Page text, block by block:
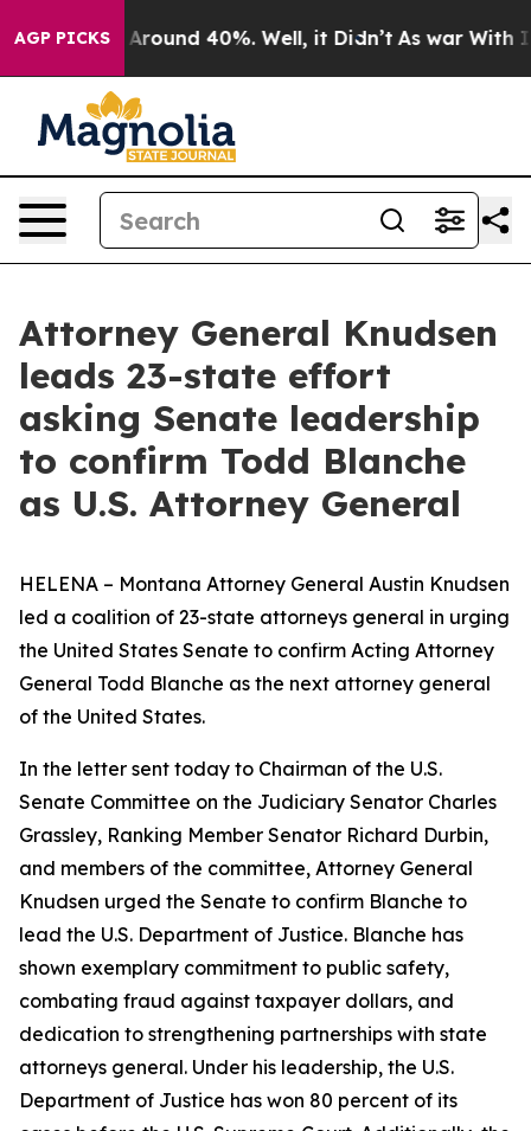
AGP PICKS
a Floor Around 40%. Well, it Didn’t As war With
Attorney General Knudsen
leads 23-state effort
asking Senate leadership
to confirm Todd Blanche
as U.S. Attorney General
HELENA – Montana Attorney General Austin Knudsen
led a coalition of 23-state attorneys general in urging
the United States Senate to confirm Acting Attorney
General Todd Blanche as the next attorney general
of the United States.
In the letter sent today to Chairman of the U.S.
Senate Committee on the Judiciary Senator Charles
Grassley, Ranking Member Senator Richard Durbin,
and members of the committee, Attorney General
Knudsen urged the Senate to confirm Blanche to
lead the U.S. Department of Justice. Blanche has
shown exemplary commitment to public safety,
combating fraud against taxpayer dollars, and
dedication to strengthening partnerships with state
attorneys general. Under his leadership, the U.S.
Department of Justice has won 80 percent of its